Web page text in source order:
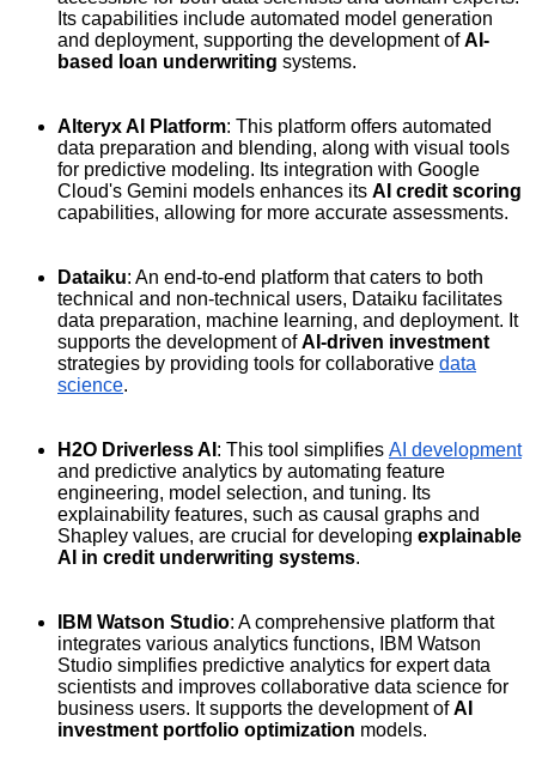
Its capabilities include automated model generation
and deployment, supporting the development ofAI-
based loan underwriting systems.
Alteryx AI Platform: This platform offers automated
data preparation and blending, along with visual tools
for predictive modeling. Its integration with Google
Cloud's Gemini models enhances its AI credit scoring
capabilities, allowing for more accurate assessments.
Dataiku: An end-to-end platform that caters to both
technical and non-technical users, Dataiku facilitates
data preparation, machine learning, and deployment. It
supports the development ofAI-driven investment
strategies by providing tools for collaborative data
science.
H2O Driverless AI : This tool simplifies AI development
and predictive analytics by automating feature
engineering, model selection, and tuning. Its
explainability features, such as causal graphs and
Shapley values, are crucial for developing explainable
AI in credit underwriting systems.
IBM Watson Studio: A comprehensive platform that
integrates various analytics functions, IBM Watson
Studio simplifies predictive analytics for expert data
scientists and improves collaborative data science for
business users. It supports the development ofAI
investment portfolio optimization models.